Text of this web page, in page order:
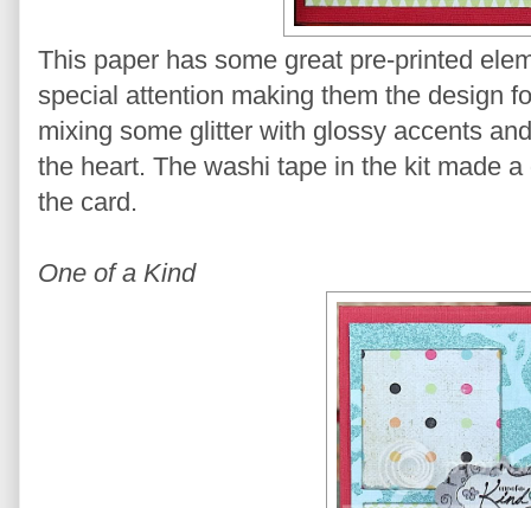
This paper has some great pre-printed
special attention making them the design
mixing some glitter with glossy accents
the heart. The washi tape in the kit made
the card.
One of a Kind